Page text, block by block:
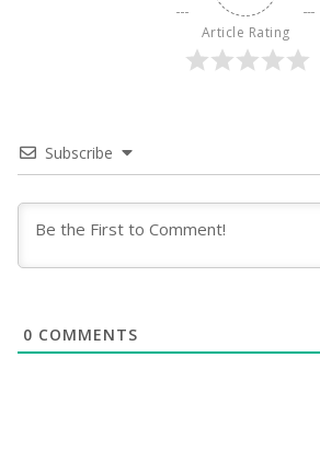
Article Rating
Subscribe
0 COMMENTS